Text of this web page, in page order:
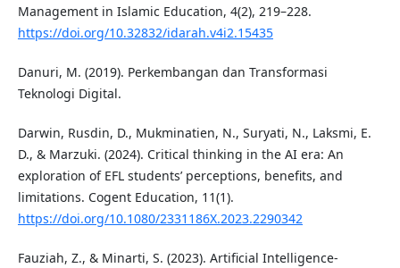
Management in Islamic Education, 4(2), 219–228.
https://doi.org/10.32832/idarah.v4i2.15435
Danuri, M. (2019). Perkembangan dan Transformasi
Teknologi Digital.
Darwin, Rusdin, D., Mukminatien, N., Suryati, N., Laksmi, E.
D., & Marzuki. (2024). Critical thinking in the AI era: An
exploration of EFL students’ perceptions, benefits, and
limitations. Cogent Education, 11(1).
https://doi.org/10.1080/2331186X.2023.2290342
Fauziah, Z., & Minarti, S. (2023). Artificial Intelligence-